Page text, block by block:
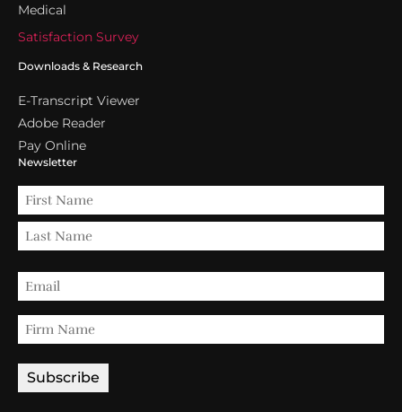
Medical
Satisfaction Survey
Downloads & Research
E-Transcript Viewer
Adobe Reader
Pay Online
Newsletter